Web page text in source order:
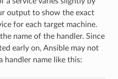
output to show the exact
for each target machine.
name of the handler. Since
early on, Ansible may not
handler name like this: